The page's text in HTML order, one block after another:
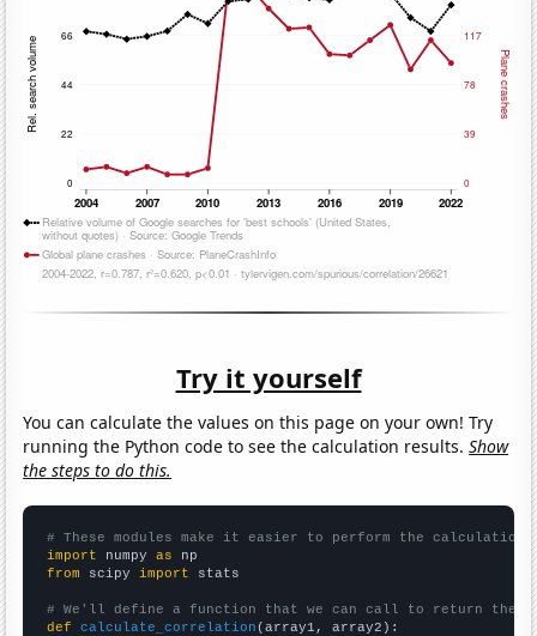
Try it yourself
You can calculate the values on this page on your own! Try
running the Python code to see the calculation results.Show
the steps to do this.
# These modules make it easier to perform the calculation
import numpy as
from scipy import stats
# We'll define a function that we can call to return the
def
calculate_correlation (array1, array2):